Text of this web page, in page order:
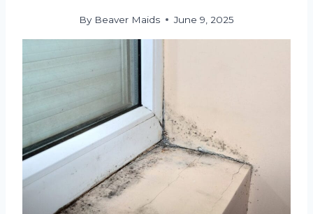
By Beaver Maids June 9, 2025